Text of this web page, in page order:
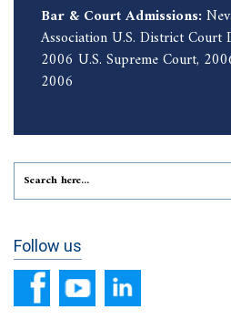
Bar & Court Admissions:
Association U.S. District Court
2006 U.S. Supreme Court,
2006
Follow us